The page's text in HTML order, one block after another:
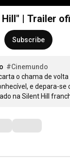
| Trailer
Subscribe
#Cinemundo
o chama de
e depara-
na Silent Hill